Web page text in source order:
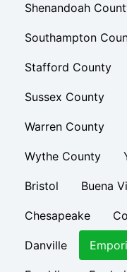
Shenandoah
Southampton
Stafford County
Sussex County
Warren County
Wythe County
Bristol Buena
Chesapeake
Danville